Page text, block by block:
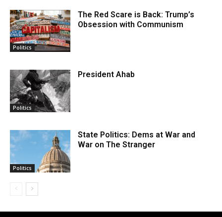
Politics
The Red Scare is Back: Trump’s
Obsession with Communism
Politics
President Ahab
Politics
State Politics: Dems at War and
War on The Stranger